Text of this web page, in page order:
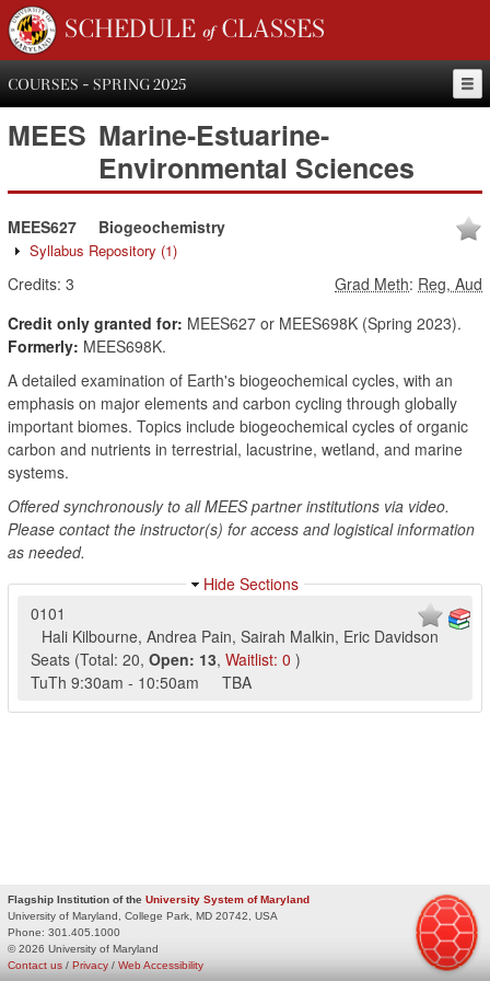
SCHEDULE of CLASSES
COURSES - SPRING 2025
MEES Marine-Estuarine-
Environmental Sciences
MEES627 Biogeochemistry
Syllabus Repository (1)
Credits: 3 Grad Meth: Reg, Aud
Credit only granted for: MEES627 or MEES698K (Spring 2023).
Formerly: MEES698K.
A detailed examination of Earth's biogeochemical cycles, with an
emphasis on major elements and carbon cycling through globally
important biomes. Topics include biogeochemical cycles of organic
carbon and nutrients in terrestrial, lacustrine, wetland, and marine
systems.
Offered synchronously to all MEES partner institutions via video.
Please contact the instructor(s) for access and logistical information
as needed.
Hide Sections
0101
Hali Kilbourne, Andrea Pain, Sairah Malkin, Eric Davidson
Seats (Total: 20, Open: 13, Waitlist: 0 )
TuTh 9:30am - 10:50am TBA
Flagship Institution of the University System of Maryland
University of Maryland, College Park, MD 20742, USA
Phone: 301.405.1000
© 2026 University of Maryland
Privacy / Web Accessibility
Contact us /